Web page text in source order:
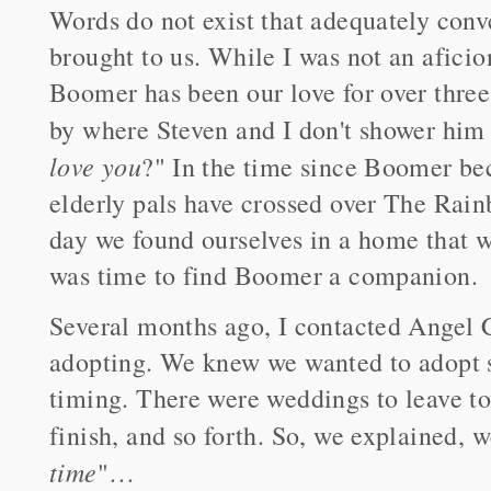
Words do not exist that adequately
brought to us. While I was not an
Boomer has been our love for over
by where Steven and I don't shower
love you?" In the time since Boomer
elderly pals have crossed over The
day we found ourselves in a home that
was time to find Boomer a companion.
Several months ago, I contacted
adopting. We knew we wanted to
timing. There were weddings to leave
finish, and so forth. So, we explained,
time"…